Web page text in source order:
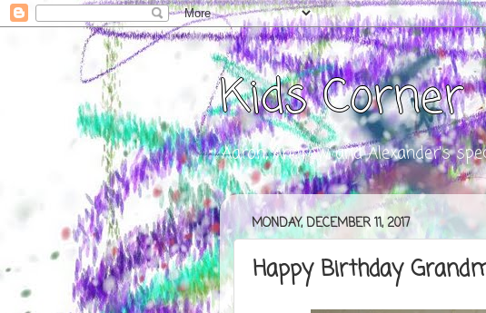
Kids Corner
Aaron, Andrew, and Alexander's
MONDAY, DECEMBER 11, 2017
Happy Birthday